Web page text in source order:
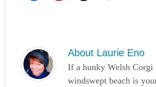
About Laurie Eno
If a hunky Welsh Corgi
windswept beach is